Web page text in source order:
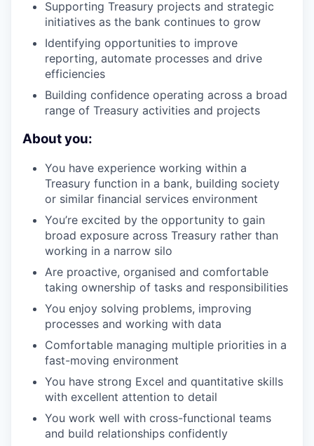
Supporting Treasury projects and strategic
initiatives as the bank continues to grow
Identifying opportunities to improve
reporting, automate processes and drive
efficiencies
Building confidence operating across a broad
range of Treasury activities and projects
About you:
You have experience working within a
Treasury function in a bank, building society
or similar financial services environment
You’re excited by the opportunity to gain
broad exposure across Treasury rather than
working in a narrow silo
Are proactive, organised and comfortable
taking ownership of tasks and responsibilities
You enjoy solving problems, improving
processes and working with data
Comfortable managing multiple priorities in a
fast-moving environment
You have strong Excel and quantitative skills
with excellent attention to detail
You work well with cross-functional teams
and build relationships confidently